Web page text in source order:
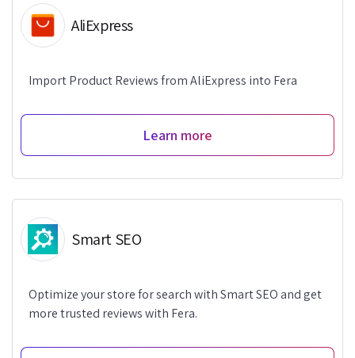
AliExpress
Import Product Reviews from AliExpress into Fera
Learn more
Smart SEO
Optimize your store for search with Smart SEO and get
more trusted reviews with Fera.